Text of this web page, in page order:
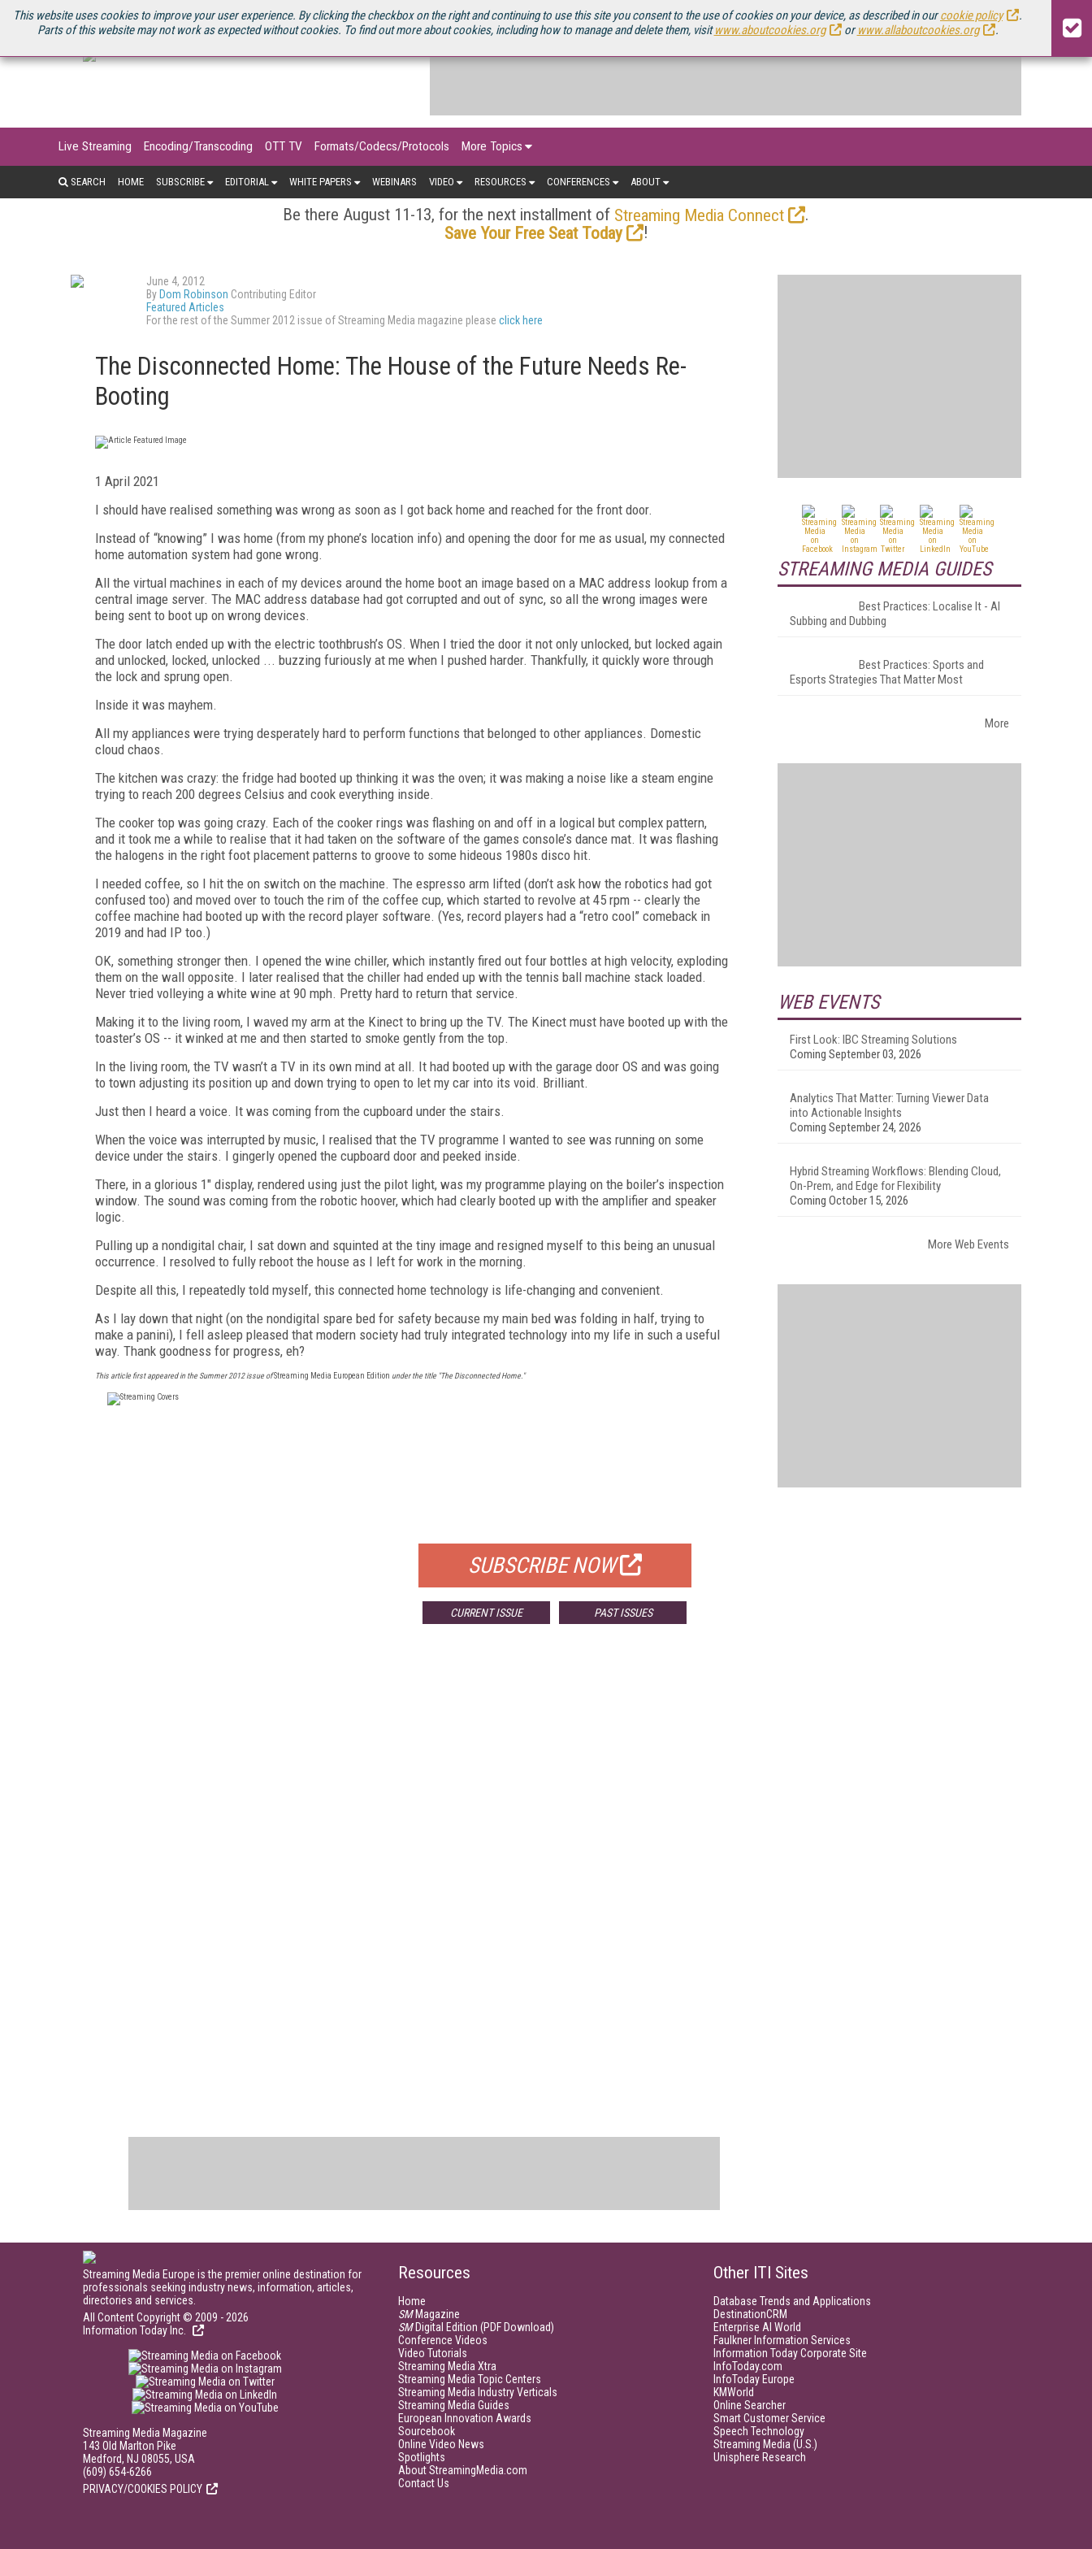
This website uses cookies to improve your user experience. By clicking the checkbox on the right and continuing to use this site you consent to the use of cookies on your device, as described in ourcookie policy
.
Parts of this website may not work as expected without cookies. To find out more about cookies, including how to manage and delete them, visitwww.aboutcookies.org orwww.allaboutcookies.org .
U.S. SITE STREAMING MEDIA CONNECT STREAMING MEDIA 2025 SOURCEBOOK
Live Streaming Encoding/Transcoding OTT TV Formats/Codecs/Protocols More Topics
SEARCH HOME SUBSCRIBE EDITORIAL WHITE PAPERS WEBINARS VIDEO RESOURCES CONFERENCES ABOUT
Be there August 11-13, for the next installment of Streaming Media Connect
.
Save Your Free Seat Today
!
June 4, 2012
By Dom Robinson Contributing Editor
Featured Articles
For the rest of the Summer 2012 issue of Streaming Media magazine please click here
The Disconnected Home: The House of the Future Needs Re-
Booting
1 April 2021
I should have realised something was wrong as soon as I got back home and reached for the front door.
Instead of “knowing” I was home (from my phone’s location info) and opening the door for me as usual, my connected
home automation system had gone wrong.
All the virtual machines in each of my devices around the home boot an image based on a MAC address lookup from a
central image server. The MAC address database had got corrupted and out of sync, so all the wrong images were
being sent to boot up on wrong devices.
The door latch ended up with the electric toothbrush’s OS. When I tried the door it not only unlocked, but locked again
and unlocked, locked, unlocked ... buzzing furiously at me when I pushed harder. Thankfully, it quickly wore through
the lock and sprung open.
Inside it was mayhem.
All my appliances were trying desperately hard to perform functions that belonged to other appliances. Domestic
cloud chaos.
The kitchen was crazy: the fridge had booted up thinking it was the oven; it was making a noise like a steam engine
trying to reach 200 degrees Celsius and cook everything inside.
The cooker top was going crazy. Each of the cooker rings was flashing on and off in a logical but complex pattern,
and it took me a while to realise that it had taken on the software of the games console’s dance mat. It was flashing
the halogens in the right foot placement patterns to groove to some hideous 1980s disco hit.
I needed coffee, so I hit the on switch on the machine. The espresso arm lifted (don’t ask how the robotics had got
confused too) and moved over to touch the rim of the coffee cup, which started to revolve at 45 rpm -- clearly the
coffee machine had booted up with the record player software. (Yes, record players had a “retro cool” comeback in
2019 and had IP too.)
OK, something stronger then. I opened the wine chiller, which instantly fired out four bottles at high velocity, exploding
them on the wall opposite. I later realised that the chiller had ended up with the tennis ball machine stack loaded.
Never tried volleying a white wine at 90 mph. Pretty hard to return that service.
Making it to the living room, I waved my arm at the Kinect to bring up the TV. The Kinect must have booted up with the
toaster’s OS -- it winked at me and then started to smoke gently from the top.
In the living room, the TV wasn’t a TV in its own mind at all. It had booted up with the garage door OS and was going
to town adjusting its position up and down trying to open to let my car into its void. Brilliant.
Just then I heard a voice. It was coming from the cupboard under the stairs.
When the voice was interrupted by music, I realised that the TV programme I wanted to see was running on some
device under the stairs. I gingerly opened the cupboard door and peeked inside.
There, in a glorious 1" display, rendered using just the pilot light, was my programme playing on the boiler’s inspection
window. The sound was coming from the robotic hoover, which had clearly booted up with the amplifier and speaker
logic.
Pulling up a nondigital chair, I sat down and squinted at the tiny image and resigned myself to this being an unusual
occurrence. I resolved to fully reboot the house as I left for work in the morning.
Despite all this, I repeatedly told myself, this connected home technology is life-changing and convenient.
As I lay down that night (on the nondigital spare bed for safety because my main bed was folding in half, trying to
make a panini), I fell asleep pleased that modern society had truly integrated technology into my life in such a useful
way. Thank goodness for progress, eh?
This article first appeared in the Summer 2012 issue ofStreaming Media European Edition under the title "The Disconnected Home."
SUBSCRIBE NOW
CURRENT ISSUE PAST ISSUES
STREAMING MEDIA GUIDES
Best Practices: Localise It - AI
Subbing and Dubbing
Best Practices: Sports and
Esports Strategies That Matter Most
More
WEB EVENTS
First Look: IBC Streaming Solutions
Coming September 03, 2026
Analytics That Matter: Turning Viewer Data
into Actionable Insights
Coming September 24, 2026
Hybrid Streaming Workflows: Blending Cloud,
On-Prem, and Edge for Flexibility
Coming October 15, 2026
More Web Events
Streaming Media Europe is the premier online destination for
professionals seeking industry news, information, articles,
directories and services.
All Content Copyright © 2009 - 2026
Information Today Inc.
Streaming Media Magazine
143 Old Marlton Pike
Medford, NJ 08055, USA
(609) 654-6266
PRIVACY/COOKIES POLICY
Resources
Home
SMMagazine
SMDigital Edition (PDF Download)
Conference Videos
Video Tutorials
Streaming Media Xtra
Streaming Media Topic Centers
Streaming Media Industry Verticals
Streaming Media Guides
European Innovation Awards
Sourcebook
Online Video News
Spotlights
About StreamingMedia.com
Contact Us
Other ITI Sites
Database Trends and Applications
DestinationCRM
Enterprise AI World
Faulkner Information Services
Information Today Corporate Site
InfoToday.com
InfoToday Europe
KMWorld
Online Searcher
Smart Customer Service
Speech Technology
Streaming Media (U.S.)
Unisphere Research